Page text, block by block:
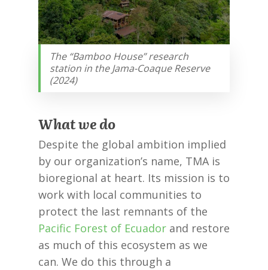
The “Bamboo House” research
station in the Jama-Coaque Reserve
(2024)
What we do
Despite the global ambition implied
by our organization’s name, TMA is
bioregional at heart. Its mission is to
work with local communities to
protect the last remnants of the
Pacific Forest of Ecuador and restore
as much of this ecosystem as we
can. We do this through a